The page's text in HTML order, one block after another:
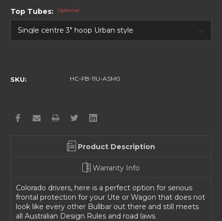
Top Tubes: Optional
SKU: HC-FB-11U-ASM0
Product Description
Warranty Info
Colorado drivers, here is a perfect option for serious
frontal protection for your Ute or Wagon that does not
look like every other Bullbar out there and still meets
all Australian Design Rules and road laws.